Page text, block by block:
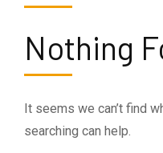
Nothing
It seems we can’t find
searching can help.